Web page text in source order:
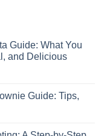
Guide: What You
and Delicious
Guide: Tips,